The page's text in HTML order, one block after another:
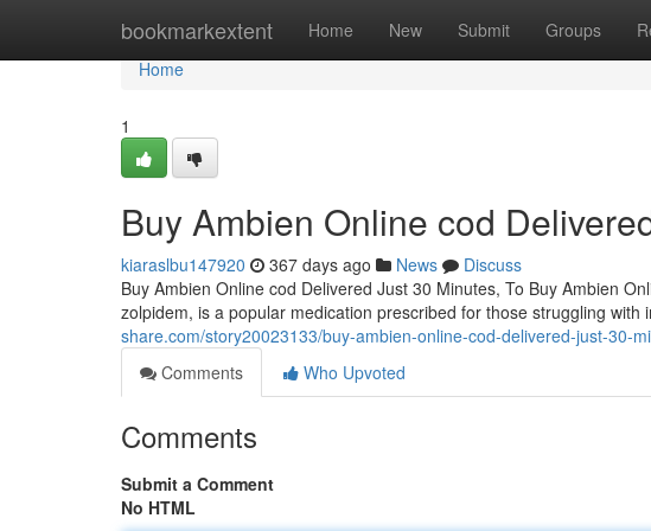
bookmarkextent Home New Submit Groups
Home
Home
1
Buy Ambien Online cod
kiaraslbu147920 367 days ago News
Discuss
Buy Ambien Online cod Delivered Just 30 Minutes, To Buy Ambien
zolpidem, is a popular medication prescribed for those struggling with
share.com/story20023133/buy-ambien-online-cod-delivered-just-30-
Comments
Who Upvoted
Comments
Submit a Comment
No HTML